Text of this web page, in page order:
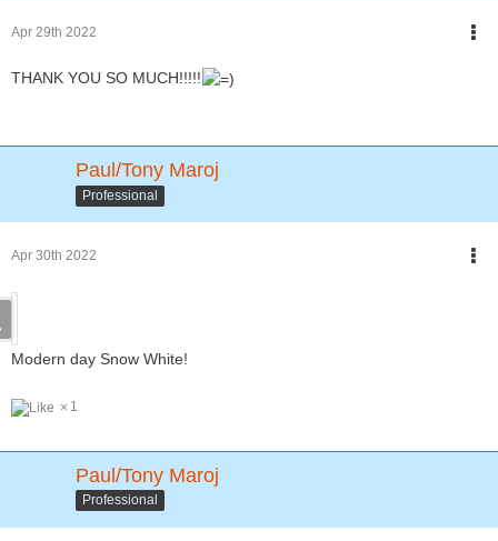
Apr 29th 2022
THANK YOU SO MUCH!!!!!
Paul/Tony Maroj
Professional
Apr 30th 2022
Modern day Snow White!
1
Paul/Tony Maroj
Professional